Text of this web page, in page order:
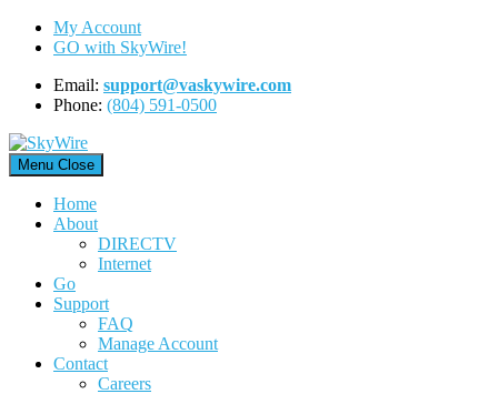
Skip
My Account
GO with SkyWire!
Email: support@vaskywire.com
Phone: (804) 591-0500
Menu Close
Home
About
DIRECTV
Internet
Go
Support
FAQ
Manage Account
Contact
Careers